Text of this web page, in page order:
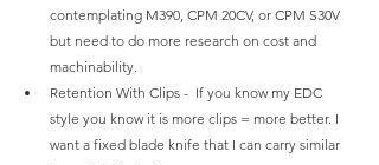
contemplating M390, CPM 20CV, or CPM S30V
but need to do more research on cost and
machinability.
Retention With Clips -  If you know my EDC
style you know it is more clips = more better. I
want a fixed blade knife that I can carry similar